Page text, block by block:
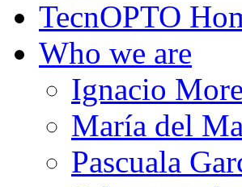
TecnOPTO
Who we are
Ignacio
María del
Pascuala